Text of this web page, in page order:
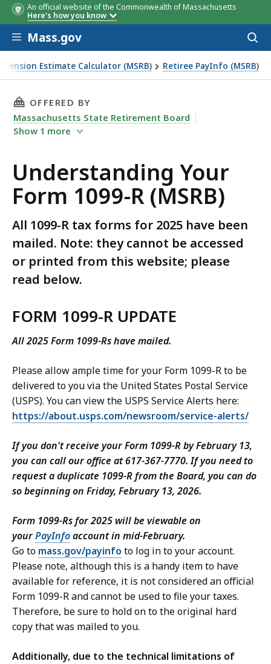
An official website of the Commonwealth of Massachusetts
Here's how you know
Skip to main content
Mass.gov
Pension Estimate Calculator (MSRB) Retiree PayInfo (MSRB)
THIS PAGE, UNDERSTANDING YOUR FORM
OFFERED BY
Massachusetts State Retirement Board
Show 1 more
Understanding Your
Form 1099-R (MSRB)
All 1099-R tax forms for 2025 have been
mailed. Note: they cannot be accessed
or printed from this website; please
read below.
FORM 1099-R UPDATE
All 2025 Form 1099-Rs have mailed.
Please allow ample time for your Form 1099-R to be
delivered to you via the United States Postal Service
(USPS). You can view the USPS Service Alerts here:
https://about.usps.com/newsroom/service-alerts/
If you don't receive your Form 1099-R by February 13,
you can call our office at 617-367-7770. If you need to
request a duplicate 1099-R from the Board, you can do
so beginning on Friday, February 13, 2026.
Form 1099-Rs for 2025 will be viewable on
yourPayInfoaccount in mid-February.
Go to mass.gov/payinfo to log in to your account.
Please note, although this is a handy item to have
available for reference, it is not considered an official
Form 1099-R and cannot be used to file your taxes.
Therefore, be sure to hold on to the original hard
copy that was mailed to you.
Additionally, due to the technical limitations of